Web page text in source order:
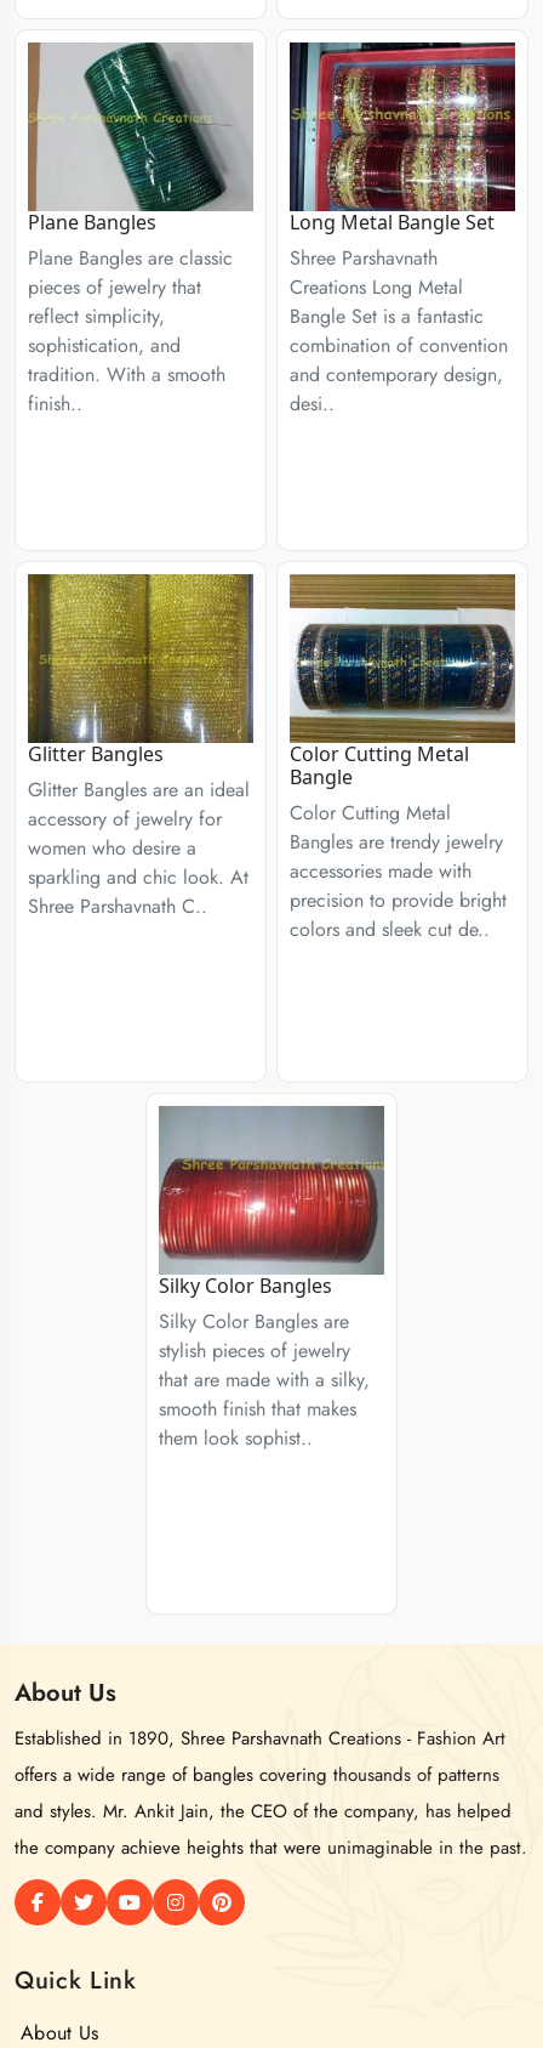
Plane Bangles
Plane Bangles are classic
pieces of jewelry that
reflect simplicity,
sophistication, and
tradition. With a smooth
finish..
Long Metal Bangle Set
Shree Parshavnath
Creations Long Metal
Bangle Set is a fantastic
combination of convention
and contemporary design,
desi..
Glitter Bangles
Glitter Bangles are an ideal
accessory of jewelry for
women who desire a
sparkling and chic look. At
Shree Parshavnath C..
Color Cutting Metal
Bangle
Color Cutting Metal
Bangles are trendy jewelry
accessories made with
precision to provide bright
colors and sleek cut de..
Silky Color Bangles
Silky Color Bangles are
stylish pieces of jewelry
that are made with a silky,
smooth finish that makes
them look sophist..
About Us
Established in 1890, Shree Parshavnath Creations - Fashion Art
offers a wide range of bangles covering thousands of patterns
and styles. Mr. Ankit Jain, the CEO of the company, has helped
the company achieve heights that were unimaginable in the past.
Quick Link
About Us